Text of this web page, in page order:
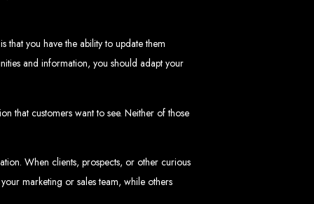
and Magento.
both on-page and off-page SEO tactics to drive traffic and boost rankings.
logos, business cards, brochures, and more.
and objectives.
solutions.
let's create something exceptional together.
that you have the ability to update them
and information, you should adapt your
that customers want to see. Neither of those
When clients, prospects, or other curious
marketing or sales team, while others